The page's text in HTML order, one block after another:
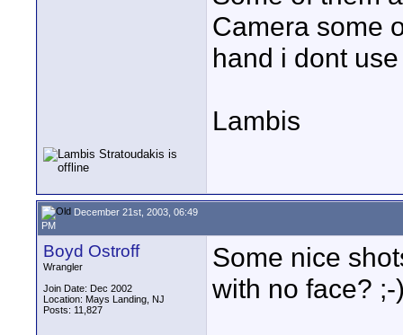
Camera some
hand i dont
Lambis
December 21st, 2003, 06:49
PM
Boyd Ostroff
Wrangler
Join Date: Dec 2002
Location: Mays Landing, NJ
Posts: 11,827
Some nice
with no face? ;-